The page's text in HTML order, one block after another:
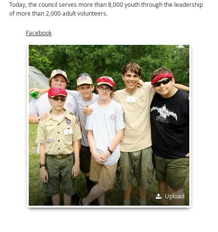
Today, the council serves more than 8,000 youth through the leadership
of more than 2,000 adult volunteers.
Facebook
Upload